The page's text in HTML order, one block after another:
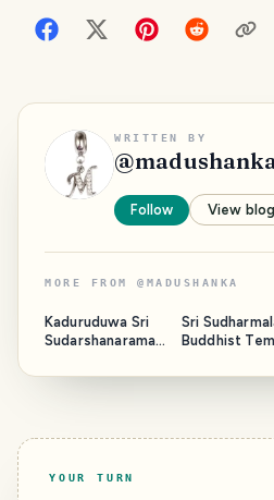
WRITTEN BY
@
Follow View blog
MORE FROM @ MADUSHANKA
Kaduruduwa Sri
Sudarshanaramay
Lanka
Sri
Buddhist
Lanka
YOUR TURN